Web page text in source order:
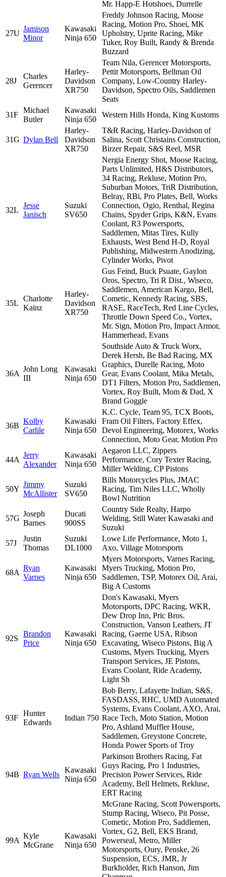
Mr. Happ-E Hotshoes, Durrelle
27U
Jamison
Minor
Kawasaki
Ninja 650
Freddy Johnson Racing, Moose
Racing, Motion Pro, Shoei, MK
Upholstry, Uprite Racing, Mike
Tuker, Roy Built, Randy & Brenda
Buzzard
28J
Charles
Gerencer
Harley-
Davidson
XR750
Team Nila, Gerencer Motorsports,
Pettit Motorsports, Bellman Oil
Company, Low-Country Harley-
Davidson, Spectro Oils, Saddlemen
Seats
31F
Michael
Butler
Kawasaki
Ninja 650
Western Hills Honda, King Kustoms
31G Dylan Bell
Harley-
Davidson
XR750
T&R Racing, Harley-Davidson of
Salina, Scott Christains Construction,
Birzer Repair, S&S Reel, MSR
32L
Jesse
Janisch
Suzuki
SV650
Nergia Energy Shot, Moose Racing,
Parts Unlimited, H&S Distributors,
34 Racing, Rekluse, Motion Pro,
Suburban Motors, TriR Distribution,
Belray, RBi, Pro Plates, Bell, Works
Connection, Ogio, Renthal, Regina
Chains, Spyder Grips, K&N, Evans
Coolant, R3 Powersports,
Saddlemen, Mitas Tires, Kully
Exhausts, West Bend H-D, Royal
Publishing, Midwestern Anodizing,
Cylinder Works, Pivot
35L
Charlotte
Kainz
Harley-
Davidson
XR750
Gus Feind, Buck Psuate, Gaylon
Oros, Spectro, Tri R Dist., Wiseco,
Saddlemen, American Kargo, Bell,
Cometic, Kennedy Racing, SBS,
RASE, RaceTech, Red Line Cycles,
Throttle Down Speed Co., Vortex,
Mr. Sign, Motion Pro, Impact Armor,
Hammerhead, Evans
36A
John Long
III
Kawasaki
Ninja 650
Southside Auto & Truck Worx,
Derek Hersh, Be Bad Racing, MX
Graphics, Durelle Racing, Moto
Gear, Evans Coolant, Mika Metals,
DT1 Filters, Motion Pro, Saddlemen,
Vortex, Roy Built, Mom & Dad, X
Brand Goggle
36B
Kolby
Carlile
Kawasaki
Ninja 650
K.C. Cycle, Team 95, TCX Boots,
Fram Oil Filters, Factory Effex,
Devol Engineering, Motorex, Works
Connection, Moto Gear, Motion Pro
44A
Jerry
Alexander
Kawasaki
Ninja 650
Aegaeon LLC, Zippers
Performance, Cory Texter Racing,
Miller Welding, CP Pistons
50Y
Jimmy
McAllister
Suzuki
SV650
Bills Motorcycles Plus, JMAC
Racing, Tim Niles LLC, Wholly
Bowl Nutrition
57G
Joseph
Barnes
Ducati
900SS
Country Side Realty, Harpo
Welding, Still Water Kawasaki and
Suzuki
57J
Justin
Thomas
Suzuki
DL1000
Lowe Life Performance, Moto 1,
Axo, Village Motorsports
68A
Ryan
Varnes
Kawasaki
Ninja 650
Myers Motorsports, Varnes Racing,
Myers Trucking, Motion Pro,
Saddlemen, TSP, Motorex Oil, Arai,
Big A Customs
92S
Brandon
Price
Kawasaki
Ninja 650
Don's Kawasaki, Myers
Motorsports, DPC Racing, WKR,
Dew Drop Inn, Pric Bros.
Construction, Vanson Leathers, JT
Racing, Gaerne USA, Ribson
Excavating, Wiseco Pistons, Big A
Customs, Myers Trucking, Myers
Transport Services, JE Pistons,
Evans Coolant, Ride Academy,
Light Sh
93F
Hunter
Edwards
Indian 750
Bob Berry, Lafayette Indian, S&S,
FASDASS, RHC, UMD Automated
Systems, Evans Coolant, AXO, Arai,
Race Tech, Moto Station, Motion
Pro, Ashland Muffler House,
Saddlemen, Greystone Concrete,
Honda Power Sports of Troy
94B Ryan Wells
Kawasaki
Ninja 650
Parkinson Brothers Racing, Fat
Guys Racing, Pro 1 Industries,
Precision Power Services, Ride
Academy, Bell Helmets, Rekluse,
ERT Racing
99A
Kyle
McGrane
Kawasaki
Ninja 650
McGrane Racing, Scott Powersports,
Stump Racing, Wiseco, Pit Posse,
Cometic, Motion Pro, Saddlemen,
Vortex, G2, Bell, EKS Brand,
Powerseal, Metro, Miller
Motorsports, Oury, Penske, 26
Suspension, ECS, JMR, Jr
Burkholder, Rich Hanson, Jim